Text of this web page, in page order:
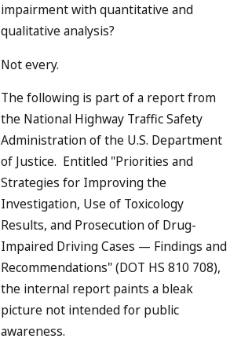
impairment with quantitative and
qualitative analysis?
Not every.
The following is part of a report from
the National Highway Traffic Safety
Administration of the U.S. Department
of Justice. Entitled "Priorities and
Strategies for Improving the
Investigation, Use of Toxicology
Results, and Prosecution of Drug-
Impaired Driving Cases — Findings and
Recommendations" (DOT HS 810 708),
the internal report paints a bleak
picture not intended for public
awareness.